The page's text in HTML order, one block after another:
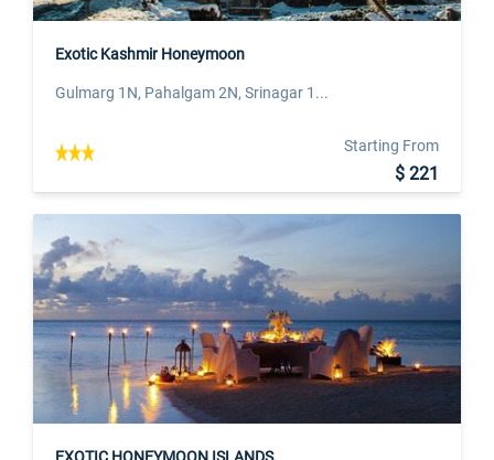
Exotic Kashmir Honeymoon
Gulmarg 1N, Pahalgam 2N, Srinagar 1...
Starting From
$ 221